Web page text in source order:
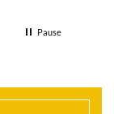
Pause